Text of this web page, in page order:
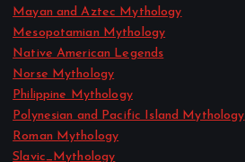
Mayan and Aztec Mythology
Mesopotamian Mythology
Native American Legends
Norse Mythology
Philippine Mythology
Polynesian and Pacific Island Mythology
Roman Mythology
Slavic_Mythology